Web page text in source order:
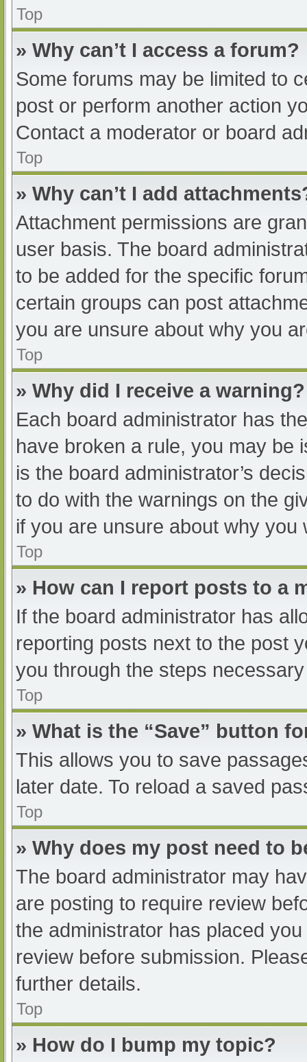
Top
» Why can’t I access a forum?
Some forums may be limited to
post or perform another action
Contact a moderator or board
Top
» Why can’t I add
Attachment permissions are
user basis. The board
to be added for the specific
certain groups can post
you are unsure about why you
Top
» Why did I receive a warning?
Each board administrator has
have broken a rule, you may be
is the board administrator’s
to do with the warnings on the
if you are unsure about why you
Top
» How can I report posts to a
If the board administrator has
reporting posts next to the post
you through the steps
Top
» What is the “Save” button
This allows you to save
later date. To reload a saved
Top
» Why does my post need to
The board administrator may
are posting to require review
the administrator has placed
review before submission.
further details.
Top
» How do I bump my topic?